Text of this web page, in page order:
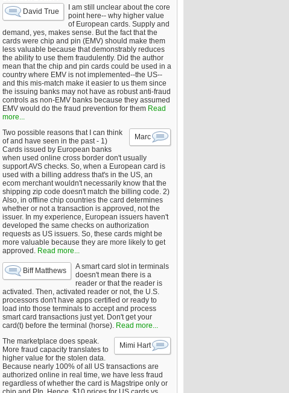
David True
I am still unclear about the core
point here-- why higher value
of European cards. Supply and
demand, yes, makes sense. But the fact that the
cards were chip and pin (EMV) should make them
less valuable because that demonstrably reduces
the ability to use them fraudulently. Did the author
mean that the chip and pin cards could be used in a
country where EMV is not implemented--the US--
and this mis-match make it easier to us them since
the issuing banks may not have as robust anti-fraud
controls as non-EMV banks because they assumed
EMV would do the fraud prevention for them Read
more...
Marc
Two possible reasons that I can think
of and have seen in the past - 1)
Cards issued by European banks
when used online cross border don't usually
support AVS checks. So, when a European card is
used with a billing address that's in the US, an
ecom merchant wouldn't necessarily know that the
shipping zip code doesn't match the billing code. 2)
Also, in offline chip countries the card determines
whether or not a transaction is approved, not the
issuer. In my experience, European issuers haven't
developed the same checks on authorization
requests as US issuers. So, these cards might be
more valuable because they are more likely to get
approved. Read more...
Biff Matthews
A smart card slot in terminals
doesn't mean there is a
reader or that the reader is
activated. Then, activated reader or not, the U.S.
processors don't have apps certified or ready to
load into those terminals to accept and process
smart card transactions just yet. Don't get your
card(t) before the terminal (horse). Read more...
Mimi Hart
The marketplace does speak.
More fraud capacity translates to
higher value for the stolen data.
Because nearly 100% of all US transactions are
authorized online in real time, we have less fraud
regardless of whether the card is Magstripe only or